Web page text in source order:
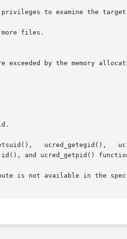
and ucred_getpid()